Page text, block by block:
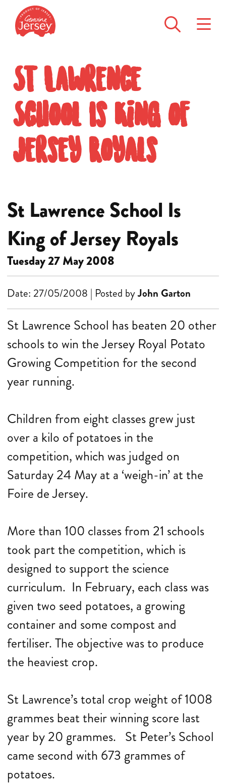
St Lawrence
School Is King of
Jersey Royals
St Lawrence School Is
King of Jersey Royals
Tuesday 27 May 2008
Date: 27/05/2008 | Posted byJohn Garton
St Lawrence School has beaten 20 other
schools to win the Jersey Royal Potato
Growing Competition for the second
year running.
Children from eight classes grew just
over a kilo of potatoes in the
competition, which was judged on
Saturday 24 May at a ‘weigh-in’ at the
Foire de Jersey.
More than 100 classes from 21 schools
took part the competition, which is
designed to support the science
curriculum. In February, each class was
given two seed potatoes, a growing
container and some compost and
fertiliser. The objective was to produce
the heaviest crop.
St Lawrence’s total crop weight of 1008
grammes beat their winning score last
year by 20 grammes. St Peter’s School
came second with 673 grammes of
potatoes.